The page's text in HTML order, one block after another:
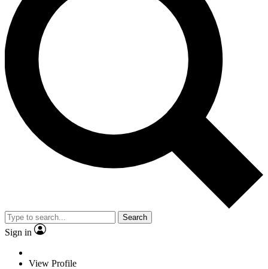
Search
Sign in
View Profile